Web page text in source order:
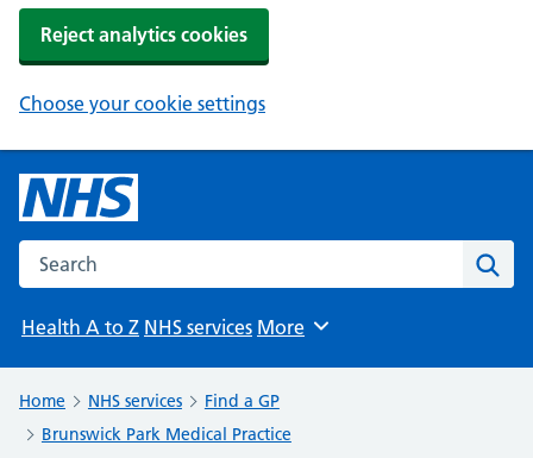
Reject analytics cookies
Choose your cookie settings
Search the NHS website
Health A to Z NHS services Browse
More
Home NHS services
Find a GP
Brunswick Park Medical Practice